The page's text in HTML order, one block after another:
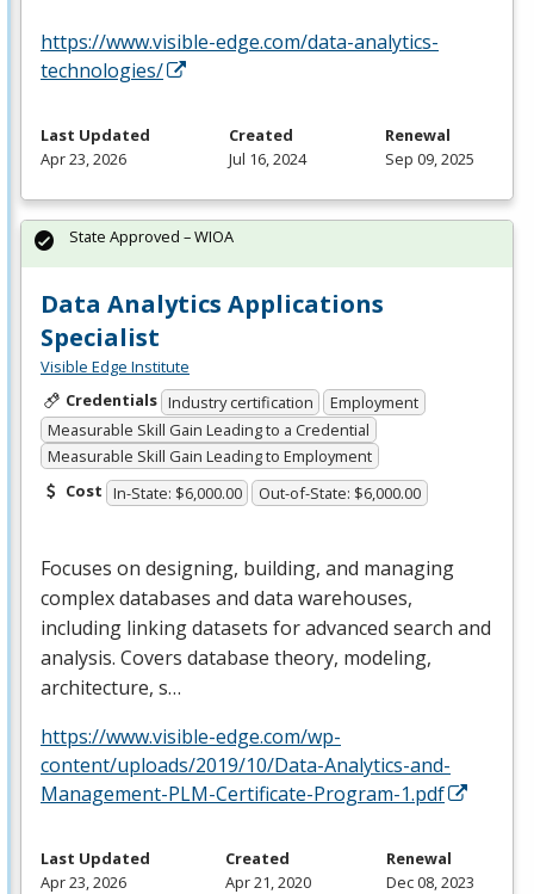
https://www.visible-edge.com/data-analytics-
technologies/
Last Updated
Apr 23, 2026
Created
Jul 16, 2024
Renewal
Sep 09, 2025
Data Analytics Applications
Specialist
Visible Edge Institute
Credentials Industry certification
Employment
Measurable Skill Gain Leading to a Credential
Measurable Skill Gain Leading to Employment
Cost In-State: $6,000.00 Out-of-State: $6,000.00
Focuses on designing, building, and managing
complex databases and data warehouses,
including linking datasets for advanced search and
analysis. Covers database theory, modeling,
architecture, s…
https://www.visible-edge.com/wp-
content/uploads/2019/10/Data-Analytics-and-
Management-PLM-Certificate-Program-1.pdf
State Approved – WIOA
Last Updated
Apr 23, 2026
Created
Apr 21, 2020
Renewal
Dec 08, 2023